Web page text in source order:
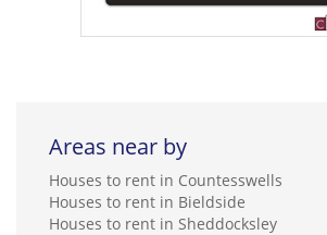
Areas near by
Houses to rent in Countesswells
Houses to rent in Bieldside
Houses to rent in Sheddocksley